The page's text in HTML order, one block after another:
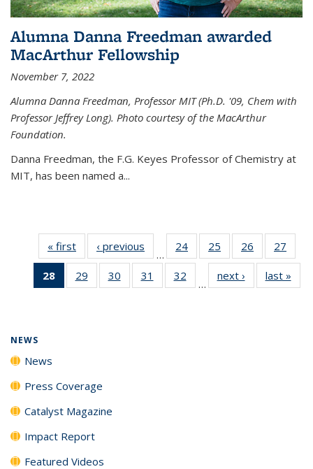
Alumna Danna Freedman awarded
MacArthur Fellowship
November 7, 2022
Alumna Danna Freedman, Professor MIT (Ph.D. '09, Chem with
Professor Jeffrey Long). Photo courtesy of the MacArthur
Foundation.
Danna Freedman, the F.G. Keyes Professor of Chemistry at
MIT, has been named a...
« first News‹ previous
…
24
135
25
135
News
26
135
News
27
135
28
of 135
News
29
135
30
135
31
135
32
135
…
next › Newslast »
NEWS
News
Press Coverage
Catalyst Magazine
Impact Report
Featured Videos